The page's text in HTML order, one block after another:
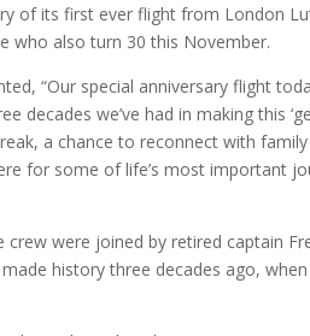
of its first ever flight from London
who also turn 30 this November.
“Our special anniversary flight
decades we’ve had in making this
a chance to reconnect with
for some of life’s most important
were joined by retired captain
history three decades ago,